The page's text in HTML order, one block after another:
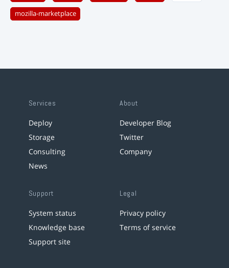
mozilla-marketplace
Services
Deploy
Storage
Consulting
News
About
Developer Blog
Twitter
Company
Support
System status
Knowledge base
Support site
Legal
Privacy policy
Terms of service